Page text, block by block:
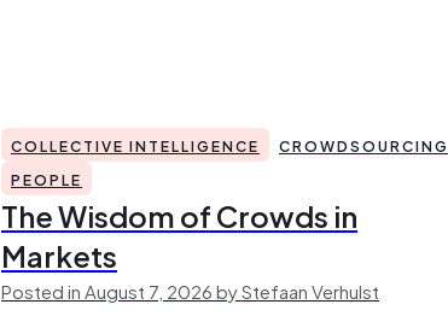
COLLECTIVE INTELLIGENCE
CROWDSOURCING
PEOPLE
The Wisdom of Crowds in
Markets
Posted in August 7, 2026 by Stefaan Verhulst